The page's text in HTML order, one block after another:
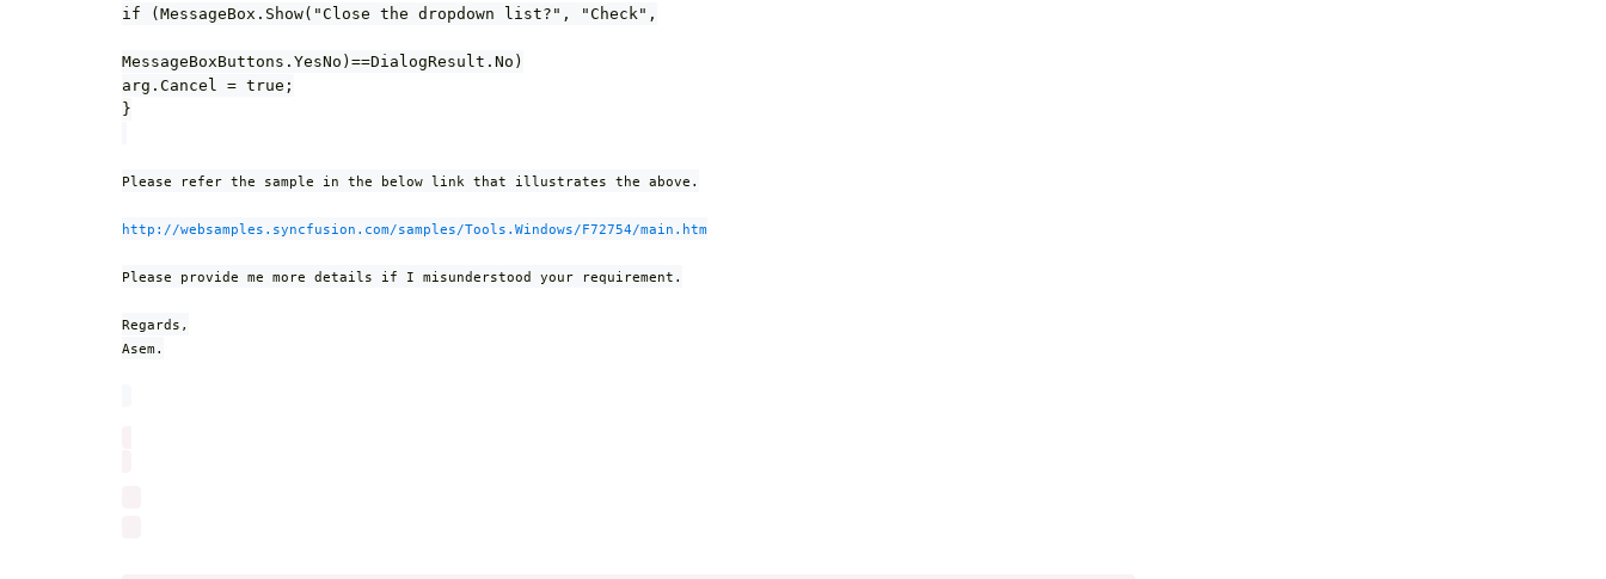
if (MessageBox.Show("Close the dropdown list?", "Check",
MessageBoxButtons.YesNo)==DialogResult.No)
arg.Cancel = true;
}
Please refer the sample in the below link that illustrates the above.
http://websamples.syncfusion.com/samples/Tools.Windows/F72754/main.htm
Please provide me more details if I misunderstood your requirement.
Regards,
Asem.